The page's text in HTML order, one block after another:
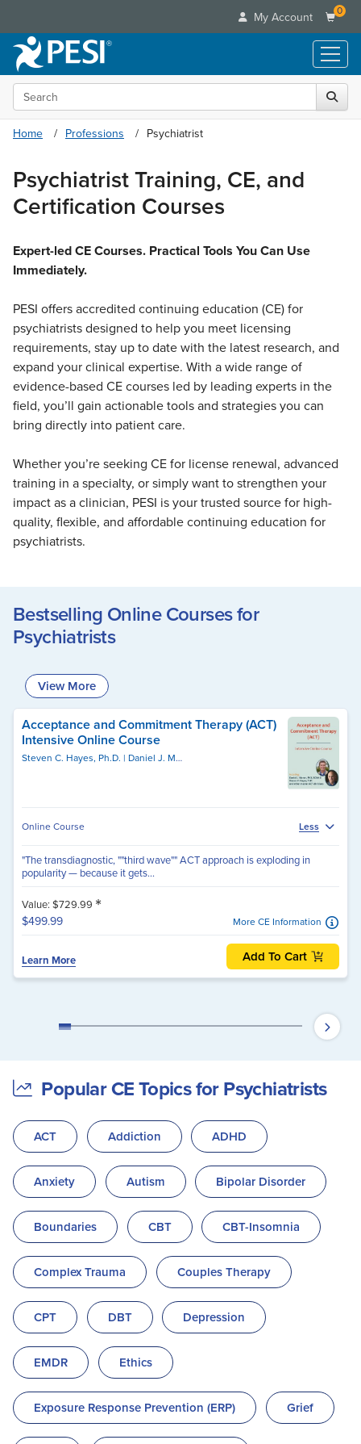
My Account 0
Live Seminars
In-Person Seminar
Summits & Conferences
Retreats, Cruises & Tours
Leading Experts
Train Your Organization
Coupons
Online Learning
Online Course
Digital Seminars
What's New
Ethics Credits
Free Clinical Resources
Train Your Organization
Group Sales
Books
Flip Charts
Product Bundles
Clearance
Customer Care
Advisory Board
FAQs
CE Information
Contact Us
Blogs
Healthcare
Nurse Practitioner
Mental Health
Counselor
Psychologist
Social Worker
PESI Life
Rehab
Physical Therapist
Occupational Therapist
Speech-Language Pathologist
Media Types
Digital Seminar
Live Webinar
Live Webcast
In-Person Seminar
Book
Therapist.com Subscription
Free Worksheets
Tools/Toy/Games
DVD
Topic Areas
Search the site
Home Professions Psychiatrist
Psychiatrist Training, CE, and
Certification Courses
Expert-led CE Courses. Practical Tools You Can Use
Immediately.
PESI offers accredited continuing education (CE) for
psychiatrists designed to help you meet licensing
requirements, stay up to date with the latest research, and
expand your clinical expertise. With a wide range of
evidence-based CE courses led by leading experts in the
field, you’ll gain actionable tools and strategies you can
bring directly into patient care.
Whether you’re seeking CE for license renewal, advanced
training in a specialty, or simply want to strengthen your
impact as a clinician, PESI is your trusted source for high-
quality, flexible, and affordable continuing education for
psychiatrists.
Bestselling Online Courses for
Psychiatrists
View More
Acceptance and Commitment Therapy (ACT)
Intensive Online Course
Steven C. Hayes, Ph.D. Daniel J. Moran, PhD, BCBA-D
Online Course Less
"The transdiagnostic, ""third wave"" ACT approach is exploding in
popularity — because it gets...
Value: $729.99 *
$499.99 More CE Information
Learn More Add To Cart
Popular CE Topics for Psychiatrists
ACT Addiction ADHD
Anxiety Autism Bipolar Disorder
Boundaries CBT CBT-Insomnia
Complex Trauma Couples Therapy
CPT DBT Depression
EMDR Ethics
Exposure Response Prevention (ERP) Grief